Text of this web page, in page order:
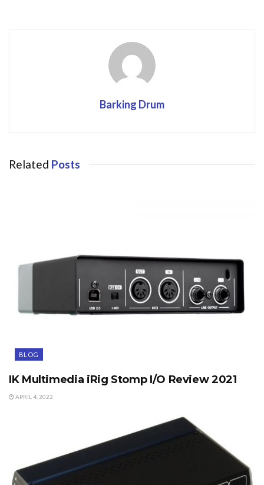
Barking Drum
Related Posts
BLOG
IK Multimedia iRig Stomp I/O Review 2021
APRIL 4, 2022